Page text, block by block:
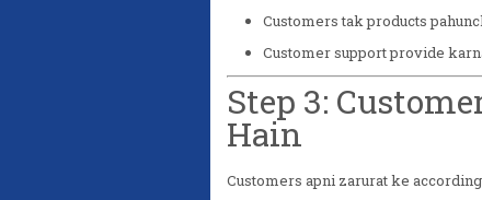
Customers tak products
Customer support provide
Step 3:
Hain
Customers apni zarurat ke